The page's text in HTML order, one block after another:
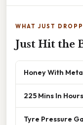
WHAT JUST
Just Hit the
Honey With
225 Mins In Hours
Tyre Pressure